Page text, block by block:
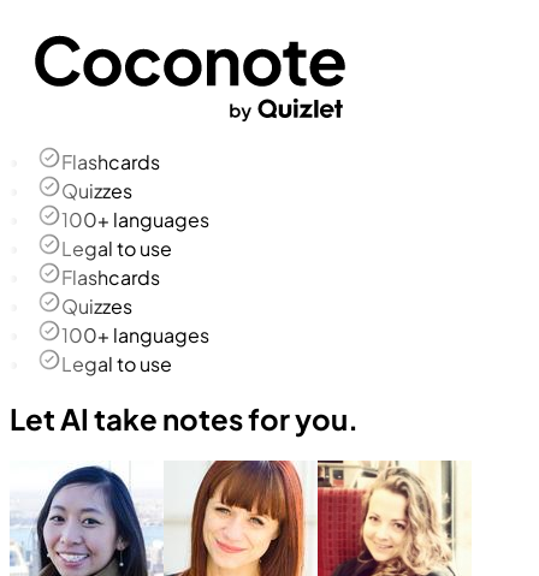
Flashcards
Quizzes
100+ languages
Legal to use
Flashcards
Quizzes
100+ languages
Legal to use
Let AI take notes for you.